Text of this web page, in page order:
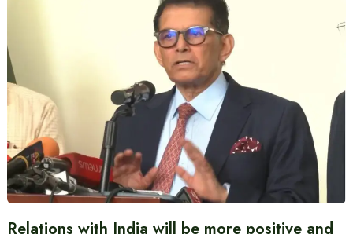
Relations with India will be more positive and